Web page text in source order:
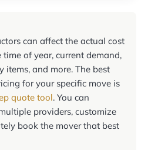
can affect the actual cost
of year, current demand,
items, and more. The best
for your specific move is
quote tool. You can
providers, customize
book the mover that best